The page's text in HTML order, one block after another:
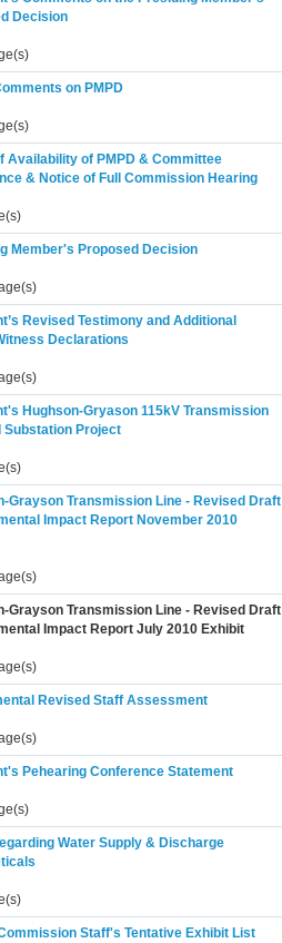
Decision
on PMPD
Availability of PMPD & Committee
& Notice of Full Commission Hearing
Member's Proposed Decision
Revised Testimony and Additional
Declarations
Hughson-Gryason 115kV Transmission
Substation Project
Grayson Transmission Line - Revised Draft
Impact Report November 2010
Grayson Transmission Line - Revised Draft
Impact Report July 2010 Exhibit
Revised Staff Assessment
Pehearing Conference Statement
Water Supply & Discharge
Staff's Tentative Exhibit List